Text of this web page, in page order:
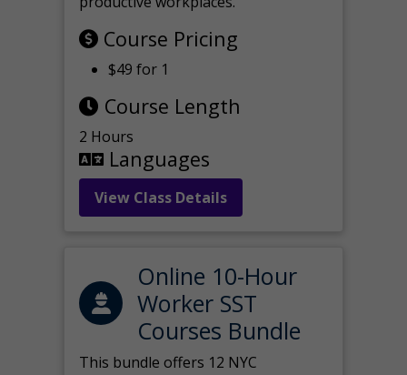
Course Pricing
$49 for 1
Course Length
2 Hours
Languages
View Class Details
Online 10-Hour
Worker SST
Courses Bundle
This bundle offers 12 NYC